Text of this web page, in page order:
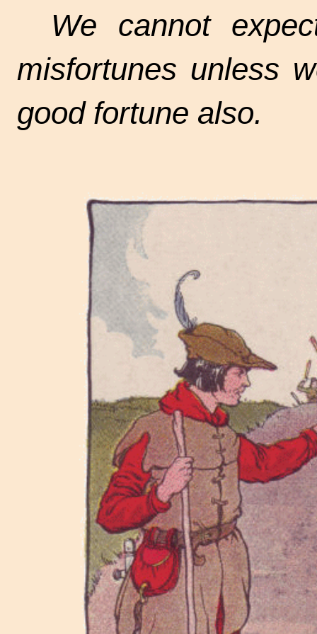
We cannot
misfortunes unless
good fortune also.